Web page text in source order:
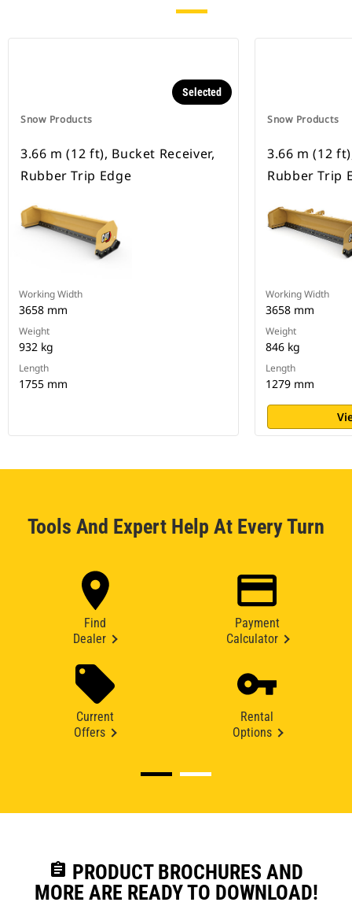
Snow Products
Selected
3.66 m (12 ft), Bucket Receiver,
Rubber Trip Edge
Working Width
3658 mm
Weight
932 kg
Length
1755 mm
Snow Products
3.66 m (12
Rubber Trip
Working Width
3658 mm
Weight
846 kg
Length
1279 mm
Tools And Expert Help At Every Turn
Find
Dealer
Payment
Calculator
Current
Offers
Rental
Options
assignment PRODUCT BROCHURES AND
MORE ARE READY TO DOWNLOAD!